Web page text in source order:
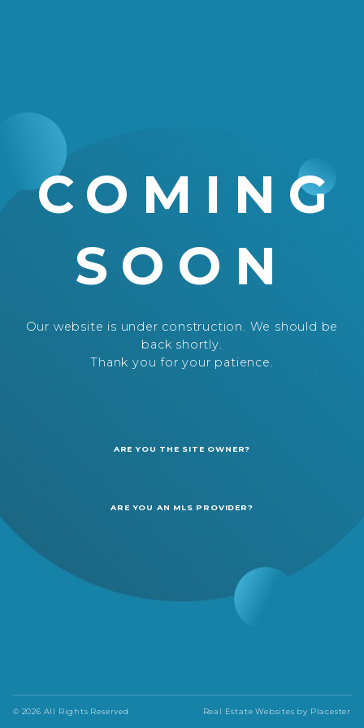
COMING
SOON
Our website is under construction. We should be
back shortly.
Thank you for your patience.
ARE YOU THE SITE OWNER?
ARE YOU AN MLS PROVIDER?
© 2026 All Rights Reserved Real Estate Websites by Placester